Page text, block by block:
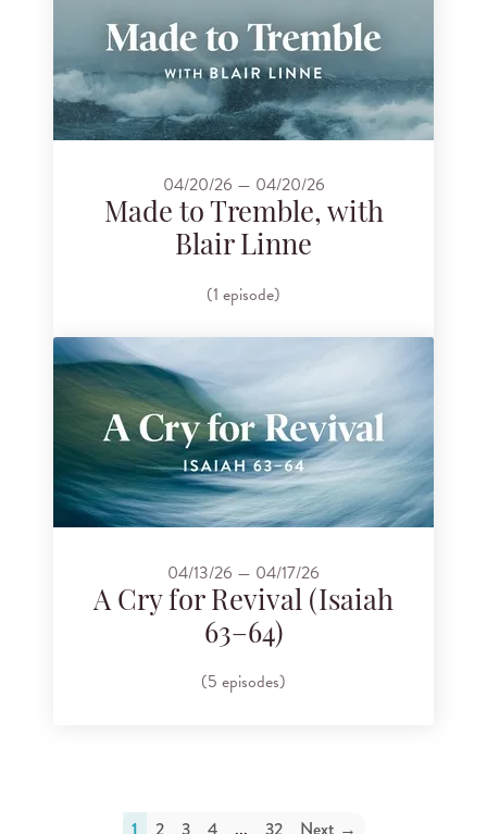
04/20/26 — 04/20/26
Made to Tremble, with
Blair Linne
(1 episode)
04/13/26 — 04/17/26
A Cry for Revival (Isaiah
63–64)
(5 episodes)